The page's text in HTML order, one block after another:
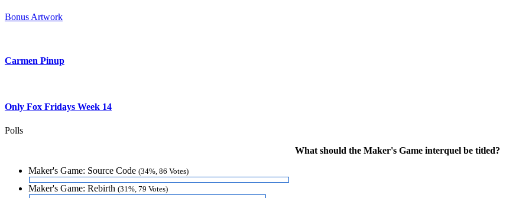
Bonus Artwork
Carmen Pinup
Only Fox Fridays Week 14
Polls
What should the Maker's Game interquel be titled?
Maker's Game: Source Code (34%, 86 Votes)
Maker's Game: Rebirth (31%, 79 Votes)